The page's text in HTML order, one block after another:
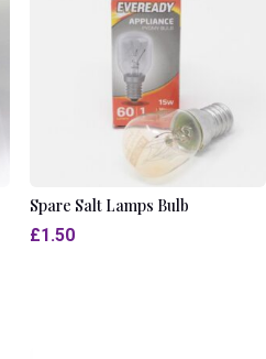
Spare Salt Lamps Bulb
£1.50